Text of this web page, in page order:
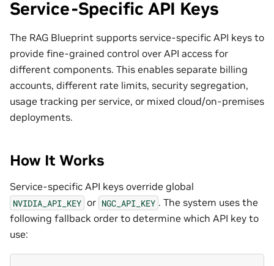
Service-Specific API Keys
The RAG Blueprint supports service-specific API keys to
provide fine-grained control over API access for
different components. This enables separate billing
accounts, different rate limits, security segregation,
usage tracking per service, or mixed cloud/on-premises
deployments.
How It Works
Service-specific API keys override global
NVIDIA_API_KEY or NGC_API_KEY . The system uses the
following fallback order to determine which API key to
use: